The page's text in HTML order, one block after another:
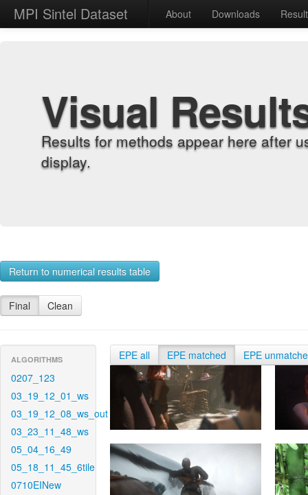
MPI Sintel Dataset About Downloads
Visual
Results for methods appear here after
display.
Return to numerical results table
Final Clean
ALGORITHMS
0207_123
03_19_12_01_ws
03_19_12_08_ws_out
03_23_11_48_ws
05_04_16_49
05_18_11_45_6tile
0710EINew
EPE all EPE matched EPE